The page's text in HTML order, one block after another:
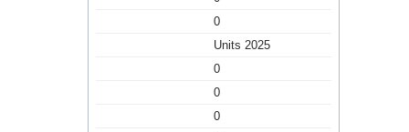
0
Units 2025
0
0
0